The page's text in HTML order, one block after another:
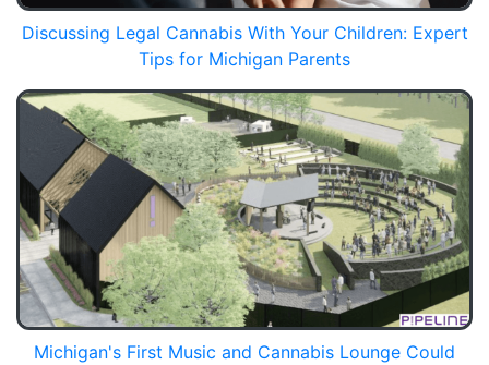
Discussing Legal Cannabis With Your Children: Expert
Tips for Michigan Parents
Michigan's First Music and Cannabis Lounge Could